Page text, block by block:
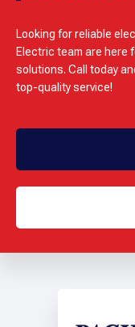
Looking for reliable
Electric team are here
solutions. Call today
top-quality service!